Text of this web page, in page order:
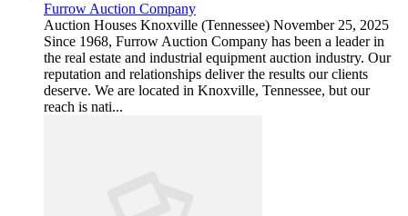
Furrow Auction Company
Auction Houses Knoxville (Tennessee) November 25, 2025
Since 1968, Furrow Auction Company has been a leader in
the real estate and industrial equipment auction industry. Our
reputation and relationships deliver the results our clients
deserve. We are located in Knoxville, Tennessee, but our
reach is nati...